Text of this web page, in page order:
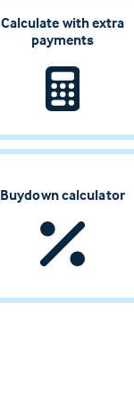
Calculate with extra
payments
Buydown calculator